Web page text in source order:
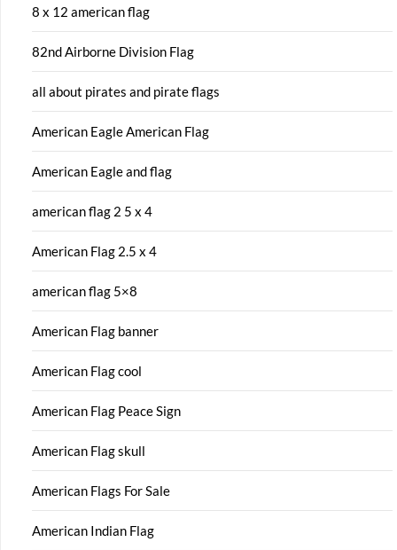
8 x 12 american flag
82nd Airborne Division Flag
all about pirates and pirate flags
American Eagle American Flag
American Eagle and flag
american flag 2 5 x 4
American Flag 2.5 x 4
american flag 5×8
American Flag banner
American Flag cool
American Flag Peace Sign
American Flag skull
American Flags For Sale
American Indian Flag